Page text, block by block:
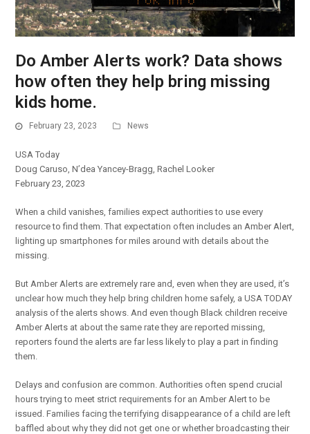
Do Amber Alerts work? Data shows
how often they help bring missing
kids home.
February 23, 2023 News
USA Today
Doug Caruso, N’dea Yancey-Bragg, Rachel Looker
February 23, 2023
When a child vanishes, families expect authorities to use every
resource to find them. That expectation often includes an Amber Alert,
lighting up smartphones for miles around with details about the
missing.
But Amber Alerts are extremely rare and, even when they are used, it’s
unclear how much they help bring children home safely, a USA TODAY
analysis of the alerts shows. And even though Black children receive
Amber Alerts at about the same rate they are reported missing,
reporters found the alerts are far less likely to play a part in finding
them.
Delays and confusion are common. Authorities often spend crucial
hours trying to meet strict requirements for an Amber Alert to be
issued. Families facing the terrifying disappearance of a child are left
baffled about why they did not get one or whether broadcasting their